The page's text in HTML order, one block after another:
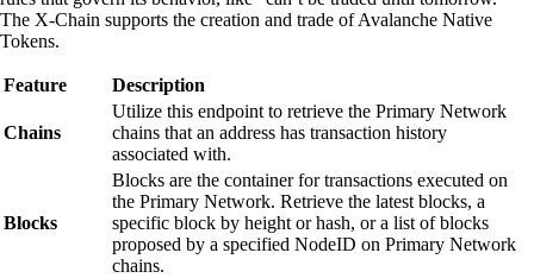
The X-Chain supports the creation and trade of Avalanche Native
Tokens.
Feature Description
Chains
Utilize this endpoint to retrieve the Primary Network
chains that an address has transaction history
associated with.
Blocks
Blocks are the container for transactions executed on
the Primary Network. Retrieve the latest blocks, a
specific block by height or hash, or a list of blocks
proposed by a specified NodeID on Primary Network
chains.